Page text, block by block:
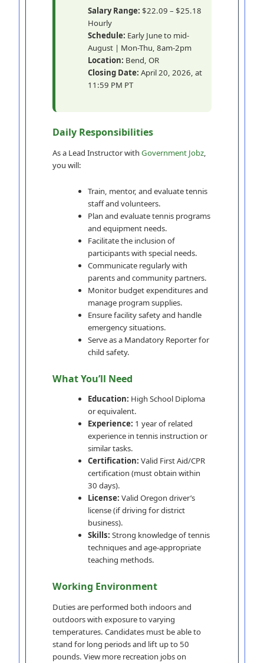
Salary Range: $22.09 – $25.18
Hourly
Schedule: Early June to mid-
August | Mon-Thu, 8am-2pm
Location: Bend, OR
Closing Date: April 20, 2026, at
11:59 PM PT
Daily Responsibilities
As a Lead Instructor withGovernment Jobz
you will:
Train, mentor, and evaluate tennis
staff and volunteers.
Plan and evaluate tennis programs
and equipment needs.
Facilitate the inclusion of
participants with special needs.
Communicate regularly with
parents and community partners.
Monitor budget expenditures and
manage program supplies.
Ensure facility safety and handle
emergency situations.
Serve as a Mandatory Reporter for
child safety.
What You’ll Need
Education: High School Diploma
or equivalent.
Experience: 1 year of related
experience in tennis instruction or
similar tasks.
Certification: Valid First Aid/CPR
certification (must obtain within
30 days).
License: Valid Oregon driver’s
license (if driving for district
business).
Skills: Strong knowledge of tennis
techniques and age-appropriate
teaching methods.
Working Environment
Duties are performed both indoors and
outdoors with exposure to varying
temperatures. Candidates must be able to
stand for long periods and lift up to 50
pounds. View more recreation jobs on